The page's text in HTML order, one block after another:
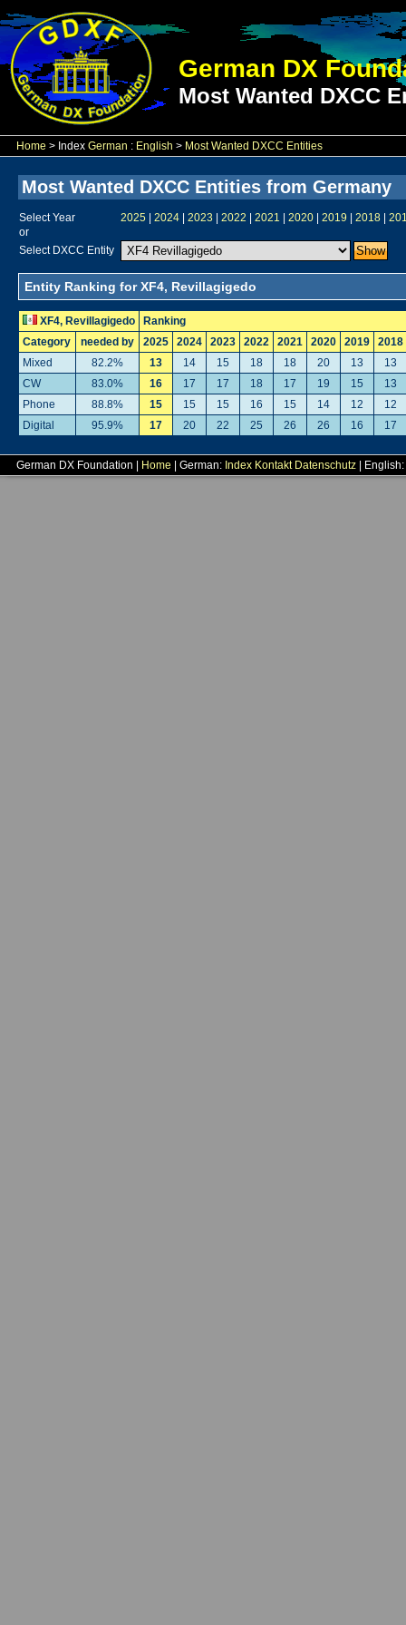
German DX
Most Wanted DXCC
Home > Index German : English > Most Wanted DXCC Entities
Most Wanted DXCC Entities from Germany
Select Year 2025 2024 2023 2022 2021 2020 2019 2018
or
Select DXCC Entity
Entity Ranking for XF4, Revillagigedo
XF4, Revillagigedo
Ranking
Category
needed by 2025 2024 2023 2022 2021 2020 2019
2018
Mixed
82.2% 13 14 15 18 18 20 13
13
CW
83.0% 16 17 17 18 17 19 15
13
Phone
88.8% 15 15 15 16 15 14 12
12
Digital
95.9% 17 20 22 25 26 26 16 17
German DX Foundation | Home | German: Index Kontakt Datenschutz | English: